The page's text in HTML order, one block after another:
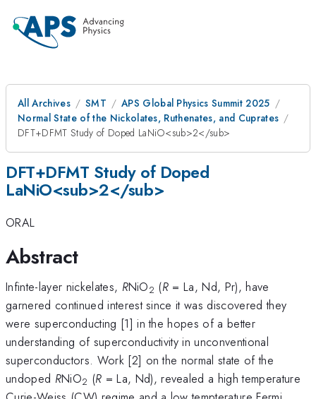
All Archives SMT
APS Global Physics Summit 2025
Normal State of the Nickolates, Ruthenates, and Cuprates
DFT+DFMT Study of Doped LaNiO<sub>2</sub>
DFT+DFMT Study of Doped
LaNiO<sub>2</sub>
ORAL
Abstract
Infinte-layer nickelates, RNiO2 (R = La, Nd, Pr), have
garnered continued interest since it was discovered they
were superconducting [1] in the hopes of a better
understanding of superconductivity in unconventional
superconductors. Work [2] on the normal state of the
undoped RNiO2 (R = La, Nd), revealed a high temperature